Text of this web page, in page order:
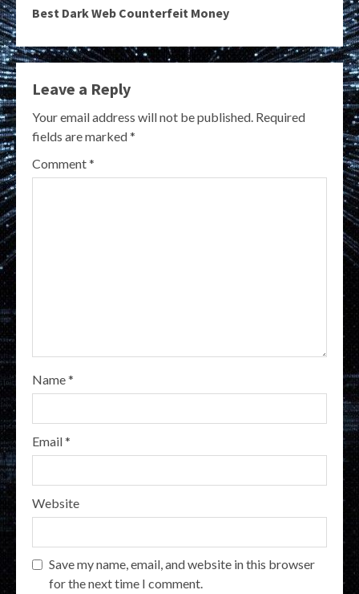
Best Dark Web Counterfeit Money
Leave a Reply
Your email address will not be published. Required
fields are marked*
Comment*
Name*
Email*
Website
Save my name, email, and website in this browser
for the next time I comment.